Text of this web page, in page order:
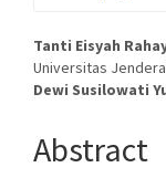
Main
Article
Tanti Eisyah
Universitas
Dewi Susilowati
Abstract